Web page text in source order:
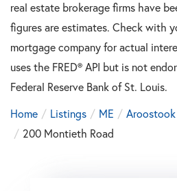
real estate brokerage firms have
figures are estimates. Check with
mortgage company for actual
uses the FRED® API but is not
Federal Reserve Bank of St. Louis.
Home
Listings ME Aroostook
200 Montieth Road